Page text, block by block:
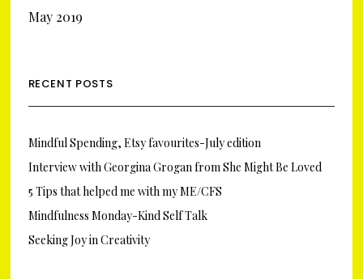
May 2019
RECENT POSTS
Mindful Spending, Etsy favourites-July edition
Interview with Georgina Grogan from She Might Be Loved
5 Tips that helped me with my ME/CFS
Mindfulness Monday-Kind Self Talk
Seeking Joy in Creativity